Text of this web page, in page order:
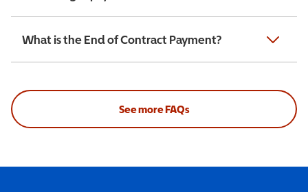
What is the End of Contract Payment?
See more FAQs